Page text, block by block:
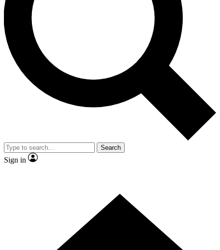
Contact me with news and offers from other Future
brands
By submitting your information you agree to the
and
Privacy Policy
and are aged 16 or over.
Search
Sign in